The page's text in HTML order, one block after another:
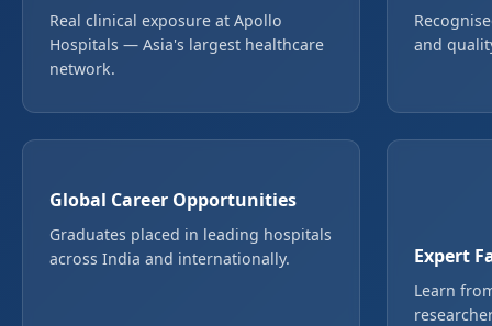
Real clinical exposure at Apollo
Hospitals — Asia's largest healthcare
network.
and
Global Career Opportunities
Graduates placed in leading hospitals
across India and internationally.
Expert
Learn